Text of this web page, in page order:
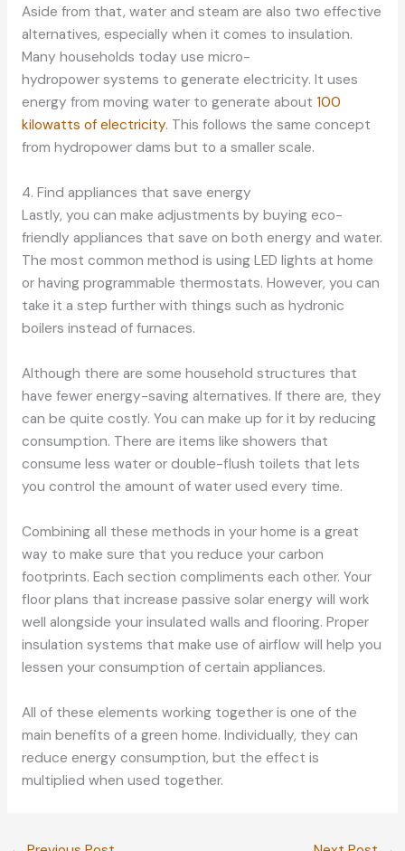
Aside from that, water and steam are also two effective
alternatives, especially when it comes to insulation.
Many households today use micro-
hydropower systems to generate electricity. It uses
energy from moving water to generate about 100
kilowatts of electricity. This follows the same concept
from hydropower dams but to a smaller scale.
4. Find appliances that save energy
Lastly, you can make adjustments by buying eco-
friendly appliances that save on both energy and water.
The most common method is using LED lights at home
or having programmable thermostats. However, you can
take it a step further with things such as hydronic
boilers instead of furnaces.
Although there are some household structures that
have fewer energy-saving alternatives. If there are, they
can be quite costly. You can make up for it by reducing
consumption. There are items like showers that
consume less water or double-flush toilets that lets
you control the amount of water used every time.
Combining all these methods in your home is a great
way to make sure that you reduce your carbon
footprints. Each section compliments each other. Your
floor plans that increase passive solar energy will work
well alongside your insulated walls and flooring. Proper
insulation systems that make use of airflow will help you
lessen your consumption of certain appliances.
All of these elements working together is one of the
main benefits of a green home. Individually, they can
reduce energy consumption, but the effect is
multiplied when used together.